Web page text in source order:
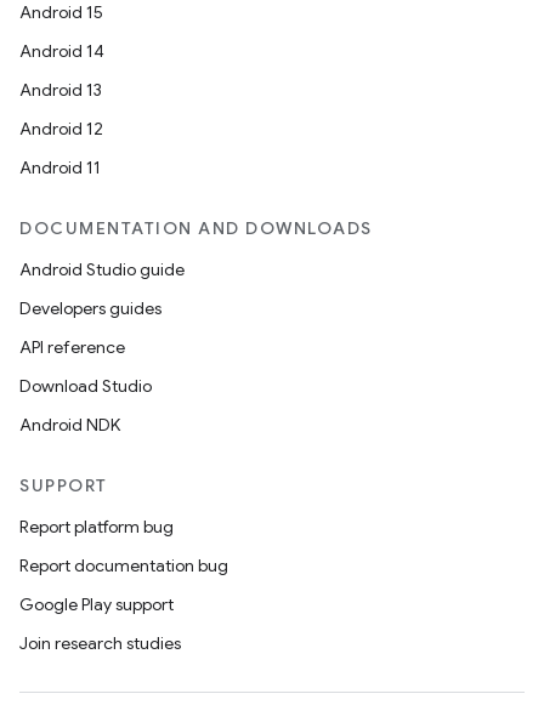
Android 15
Android 14
Android 13
Android 12
Android 11
DOCUMENTATION AND DOWNLOADS
Android Studio guide
Developers guides
API reference
Download Studio
Android NDK
SUPPORT
Report platform bug
Report documentation bug
Google Play support
Join research studies